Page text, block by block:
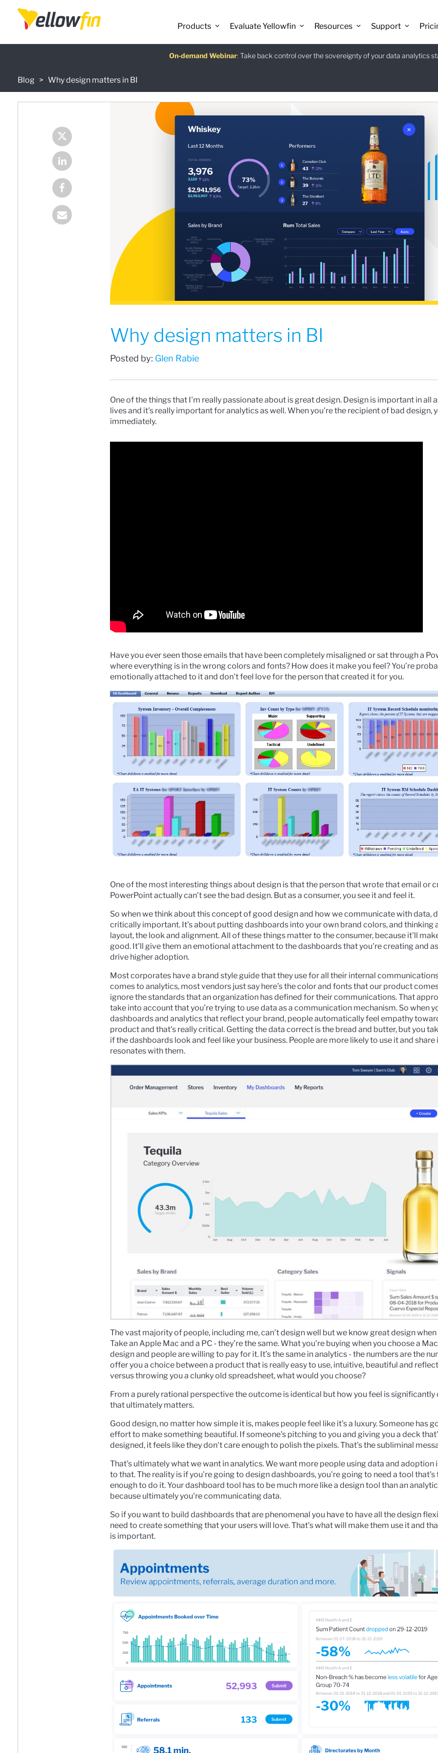
Products Evaluate Yellowfin Resources Support
On-demand Webinar: Take back control over the sovereignty of your data analytics
Free guide The Power BI Alternative: Yellowfin Migration Guide.Download
AI Chatbot Assistants:Use Ask Yellowfin and Code Assistant to get answers about
Blog Why design matters in BI
Why design matters in BI
Posted by: Glen Rabie
One of the things that I'm really passionate about is great design. Design is important in all
lives and it's really important for analytics as well. When you're the recipient of bad design,
immediately.
Have you ever seen those emails that have been completely misaligned or sat through a
where everything is in the wrong colors and fonts? How does it make you feel? You’re
emotionally attached to it and don't feel love for the person that created it for you.
One of the most interesting things about design is that the person that wrote that email or
PowerPoint actually can’t see the bad design. But as a consumer, you see it and feel it.
So when we think about this concept of good design and how we communicate with data,
critically important. It’s about putting dashboards into your own brand colors, and thinking
layout, the look and alignment. All of these things matter to the consumer, because it'll
good. It'll give them an emotional attachment to the dashboards that you're creating and
drive higher adoption.
Most corporates have a brand style guide that they use for all their internal
comes to analytics, most vendors just say here’s the color and fonts that our product
ignore the standards that an organization has defined for their communications. That
take into account that you’re trying to use data as a communication mechanism. So when
dashboards and analytics that reflect your brand, people automatically feel empathy
product and that's really critical. Getting the data correct is the bread and butter, but you
if the dashboards look and feel like your business. People are more likely to use it and share
resonates with them.
The vast majority of people, including me, can't design well but we know great design when
Take an Apple Mac and a PC - they’re the same. What you're buying when you choose a
design and people are willing to pay for it. It’s the same in analytics - the numbers are the
offer you a choice between a product that is really easy to use, intuitive, beautiful and
versus throwing you a clunky old spreadsheet, what would you choose?
From a purely rational perspective the outcome is identical but how you feel is significantly
that ultimately matters.
Good design, no matter how simple it is, makes people feel like it's a luxury. Someone has
effort to make something beautiful. If someone's pitching to you and giving you a deck
designed, it feels like they don't care enough to polish the pixels. That’s the subliminal
That's ultimately what we want in analytics. We want more people using data and adoption
to that. The reality is if you're going to design dashboards, you're going to need a tool
enough to do it. Your dashboard tool has to be much more like a design tool than an
because ultimately you're communicating data.
So if you want to build dashboards that are phenomenal you have to have all the design
need to create something that your users will love. That’s what will make them use it and
is important.